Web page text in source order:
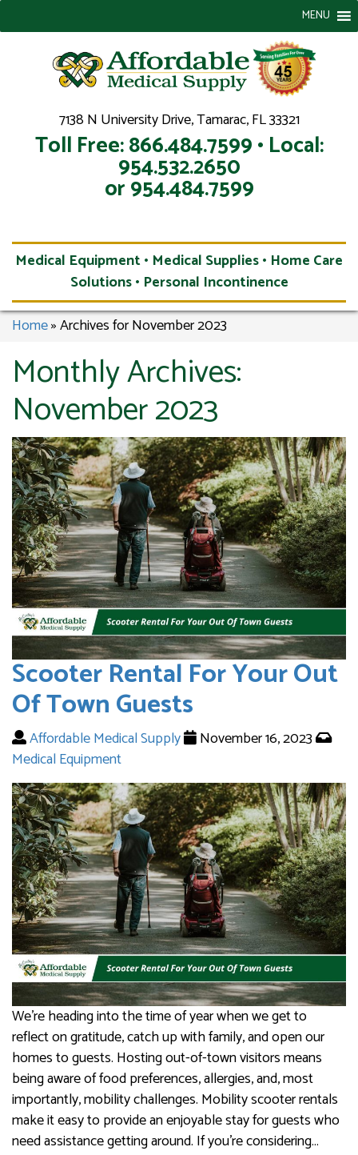
7138 N University Drive, Tamarac, FL 33321
Toll Free: 866.484.7599 • Local:
954.532.2650
or 954.484.7599
MENU
Medical Equipment • Medical Supplies • Home Care
Solutions • Personal Incontinence
Home»Archives for November 2023
Monthly Archives:
November 2023
Scooter Rental For Your Out
Of Town Guests
Affordable Medical Supply
November 16, 2023
Medical Equipment
We’re heading into the time of year when we get to
reflect on gratitude, catch up with family, and open our
homes to guests. Hosting out-of-town visitors means
being aware of food preferences, allergies, and, most
importantly, mobility challenges. Mobility scooter rentals
make it easy to provide an enjoyable stay for guests who
need assistance getting around. If you’re considering…